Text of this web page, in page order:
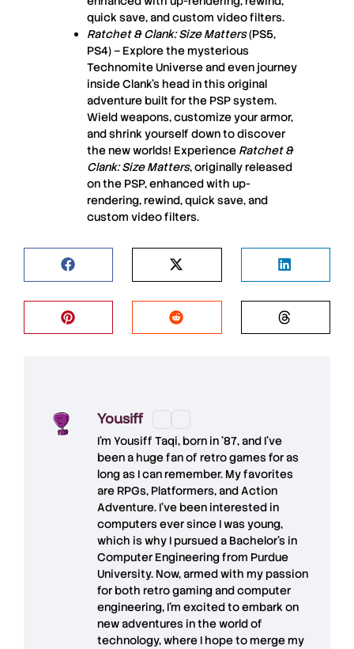
quick save, and custom video filters.
Ratchet & Clank: Size Matters(PS5,
PS4) – Explore the mysterious
Technomite Universe and even journey
inside Clank’s head in this original
adventure built for the PSP system.
Wield weapons, customize your armor,
and shrink yourself down to discover
the new worlds! Experience Ratchet &
Clank: Size Matters, originally released
on the PSP, enhanced with up-
rendering, rewind, quick save, and
custom video filters.
Yousiff
I’m Yousiff Taqi, born in ’87, and I’ve
been a huge fan of retro games for as
long as I can remember. My favorites
are RPGs, Platformers, and Action
Adventure. I’ve been interested in
computers ever since I was young,
which is why I pursued a Bachelor’s in
Computer Engineering from Purdue
University. Now, armed with my passion
for both retro gaming and computer
engineering, I’m excited to embark on
new adventures in the world of
technology, where I hope to merge my